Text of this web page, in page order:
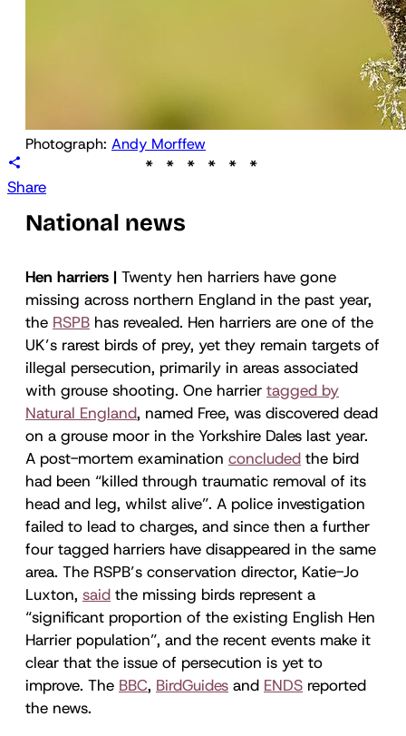
Photograph: Andy Morffew
Share
National news
Hen harriers | Twenty hen harriers have gone
missing across northern England in the past year,
the RSPB has revealed. Hen harriers are one of the
UK’s rarest birds of prey, yet they remain targets of
illegal persecution, primarily in areas associated
with grouse shooting. One harrier tagged by
Natural England, named Free, was discovered dead
on a grouse moor in the Yorkshire Dales last year.
A post-mortem examination concluded the bird
had been “killed through traumatic removal of its
head and leg, whilst alive”. A police investigation
failed to lead to charges, and since then a further
four tagged harriers have disappeared in the same
area. The RSPB’s conservation director, Katie-Jo
Luxton, said the missing birds represent a
“significant proportion of the existing English Hen
Harrier population”, and the recent events make it
clear that the issue of persecution is yet to
improve. The BBC, BirdGuides and ENDS reported
the news.